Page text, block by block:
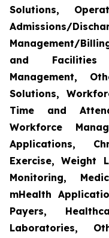
Solutions,
Admissions/
Management/
and Facilities
Management,
Solutions,
Time and
Workforce
Applications,
Exercise, Weight
Monitoring,
mHealth
Payers,
Laboratories,